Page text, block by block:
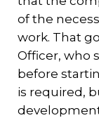
of the
work. That
Officer, who
before
is required,